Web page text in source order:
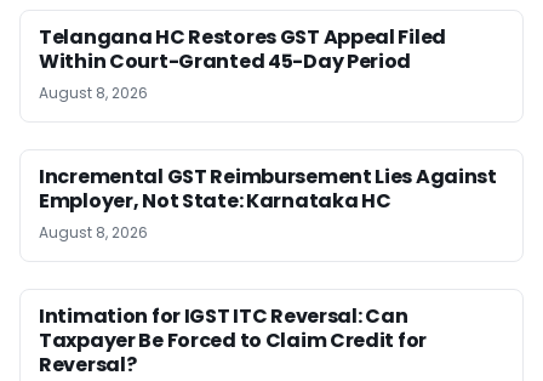
Telangana HC Restores GST Appeal Filed
Within Court-Granted 45-Day Period
August 8, 2026
Incremental GST Reimbursement Lies Against
Employer, Not State: Karnataka HC
August 8, 2026
Intimation for IGST ITC Reversal: Can
Taxpayer Be Forced to Claim Credit for
Reversal?